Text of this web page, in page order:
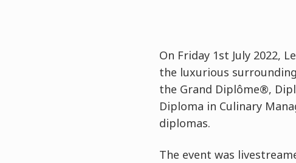
On Friday 1st July 2022,
the luxurious
the Grand Diplôme®,
Diploma in Culinary
diplomas.
The event was